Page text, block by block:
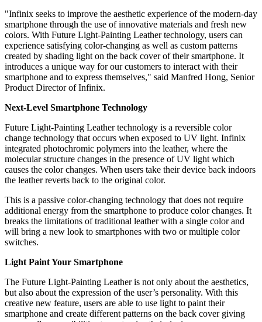
"Infinix seeks to improve the aesthetic experience of the modern-day
smartphone through the use of innovative materials and fresh new
colors. With Future Light-Painting Leather technology, users can
experience satisfying color-changing as well as custom patterns
created by shading light on the back cover of their smartphone. It
introduces a unique way for our customers to interact with their
smartphone and to express themselves," said Manfred Hong, Senior
Product Director of Infinix.
Next-Level Smartphone Technology
Future Light-Painting Leather technology is a reversible color
change technology that occurs when exposed to UV light. Infinix
integrated photochromic polymers into the leather, where the
molecular structure changes in the presence of UV light which
causes the color changes. When users take their device back indoors
the leather reverts back to the original color.
This is a passive color-changing technology that does not require
additional energy from the smartphone to produce color changes. It
breaks the limitations of traditional leather with a single color and
will bring a new look to smartphones with two or multiple color
switches.
Light Paint Your Smartphone
The Future Light-Painting Leather is not only about the aesthetics,
but also about the expression of the user’s personality. With this
creative new feature, users are able to use light to paint their
smartphone and create different patterns on the back cover giving